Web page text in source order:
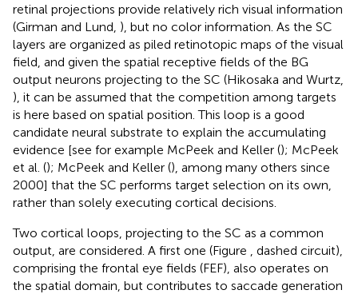
retinal projections provide relatively rich visual information
(Girman and Lund, ), but no color information. As the SC
layers are organized as piled retinotopic maps of the visual
field, and given the spatial receptive fields of the BG
output neurons projecting to the SC (Hikosaka and Wurtz,
), it can be assumed that the competition among targets
is here based on spatial position. This loop is a good
candidate neural substrate to explain the accumulating
evidence [see for example McPeek and Keller (); McPeek
et al. (); McPeek and Keller (), among many others since
2000] that the SC performs target selection on its own,
rather than solely executing cortical decisions.
Two cortical loops, projecting to the SC as a common
output, are considered. A first one (Figure
, dashed circuit),
comprising the frontal eye fields (FEF), also operates on
the spatial domain, but contributes to saccade generation